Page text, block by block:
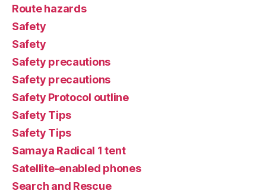
Route hazards
Safety
Safety
Safety precautions
Safety precautions
Safety Protocol outline
Safety Tips
Safety Tips
Samaya Radical 1 tent
Satellite-enabled phones
Search and Rescue